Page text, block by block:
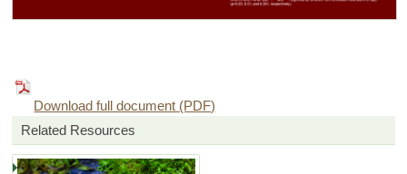
Download full document (PDF)
Related Resources